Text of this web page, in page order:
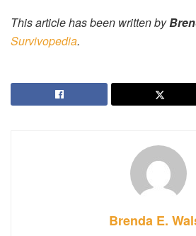
This article has been written by
Survivopedia.
Brenda E.